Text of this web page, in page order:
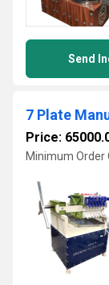
Send
7 Plate
Price:
Minimum Order